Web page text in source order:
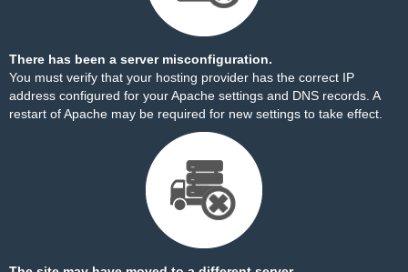
There has been a server misconfiguration.
You must verify that your hosting provider has the correct IP
address configured for your Apache settings and DNS records. A
restart of Apache may be required for new settings to take effect.